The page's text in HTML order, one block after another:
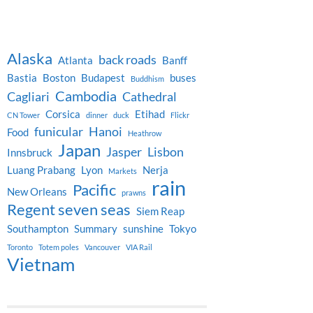
Alaska Atlanta back roads Banff
Bastia Boston Budapest Buddhism buses
Cagliari Cambodia Cathedral
CN Tower Corsica dinner duck Etihad Flickr
Food funicular Hanoi Heathrow
Innsbruck Japan Jasper Lisbon
Luang Prabang Lyon Markets
Nerja
New Orleans
Pacific prawns rain
Regent seven seas Siem Reap
Southampton Summary sunshine Tokyo
Toronto Totem poles Vancouver VIA Rail
Vietnam